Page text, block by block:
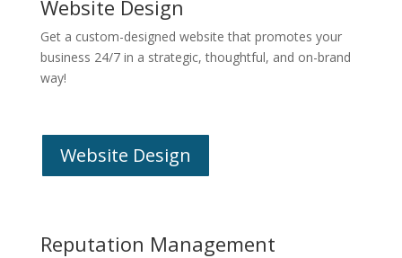
Website Design
Get a custom-designed website that promotes your
business 24/7 in a strategic, thoughtful, and on-brand
way!
Website Design
Reputation Management